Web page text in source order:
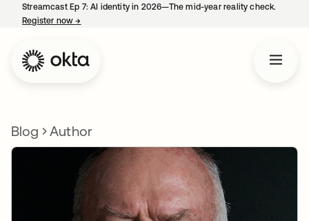
Streamcast Ep 7: AI identity in 2026—The mid-year reality check.
Register now→
Blog Author